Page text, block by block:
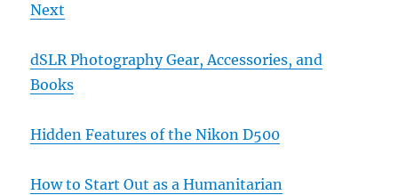
Next
dSLR Photography Gear, Accessories, and
Books
Hidden Features of the Nikon D500
How to Start Out as a Humanitarian